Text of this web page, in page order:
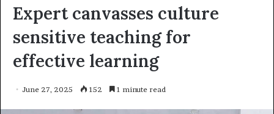
Expert canvasses culture
sensitive teaching for
effective learning
June 27, 2025 152 1 minute read